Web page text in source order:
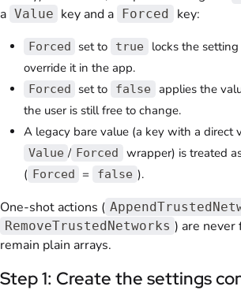
a Value key and a Forced key:
Forced set to true
locks the
override it in the app.
Forced set to false applies the
the user is still free to change.
A legacy bare value (a key with a direct
Value / Forced
wrapper) is treated
( Forced = false ).
One-shot actions (
RemoveTrustedNetworks ) are never
remain plain arrays.
Step 1: Create the settings